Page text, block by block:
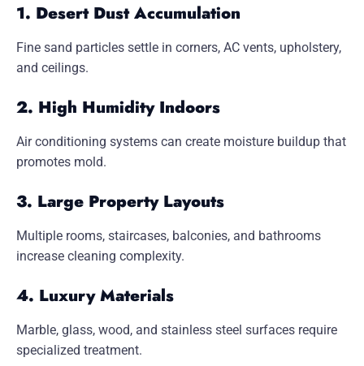
1. Desert Dust Accumulation
Fine sand particles settle in corners, AC vents, upholstery,
and ceilings.
2. High Humidity Indoors
Air conditioning systems can create moisture buildup that
promotes mold.
3. Large Property Layouts
Multiple rooms, staircases, balconies, and bathrooms
increase cleaning complexity.
4. Luxury Materials
Marble, glass, wood, and stainless steel surfaces require
specialized treatment.